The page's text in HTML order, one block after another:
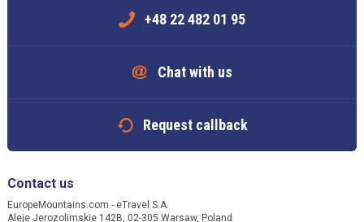
+48 22 482 01 95
Chat with us
Request callback
Contact us
EuropeMountains.com - eTravel S.A.
Aleje Jerozolimskie 142B, 02-305 Warsaw, Poland